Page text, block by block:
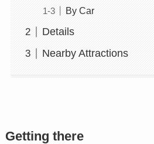
By Car
Details
Nearby Attractions
Getting there